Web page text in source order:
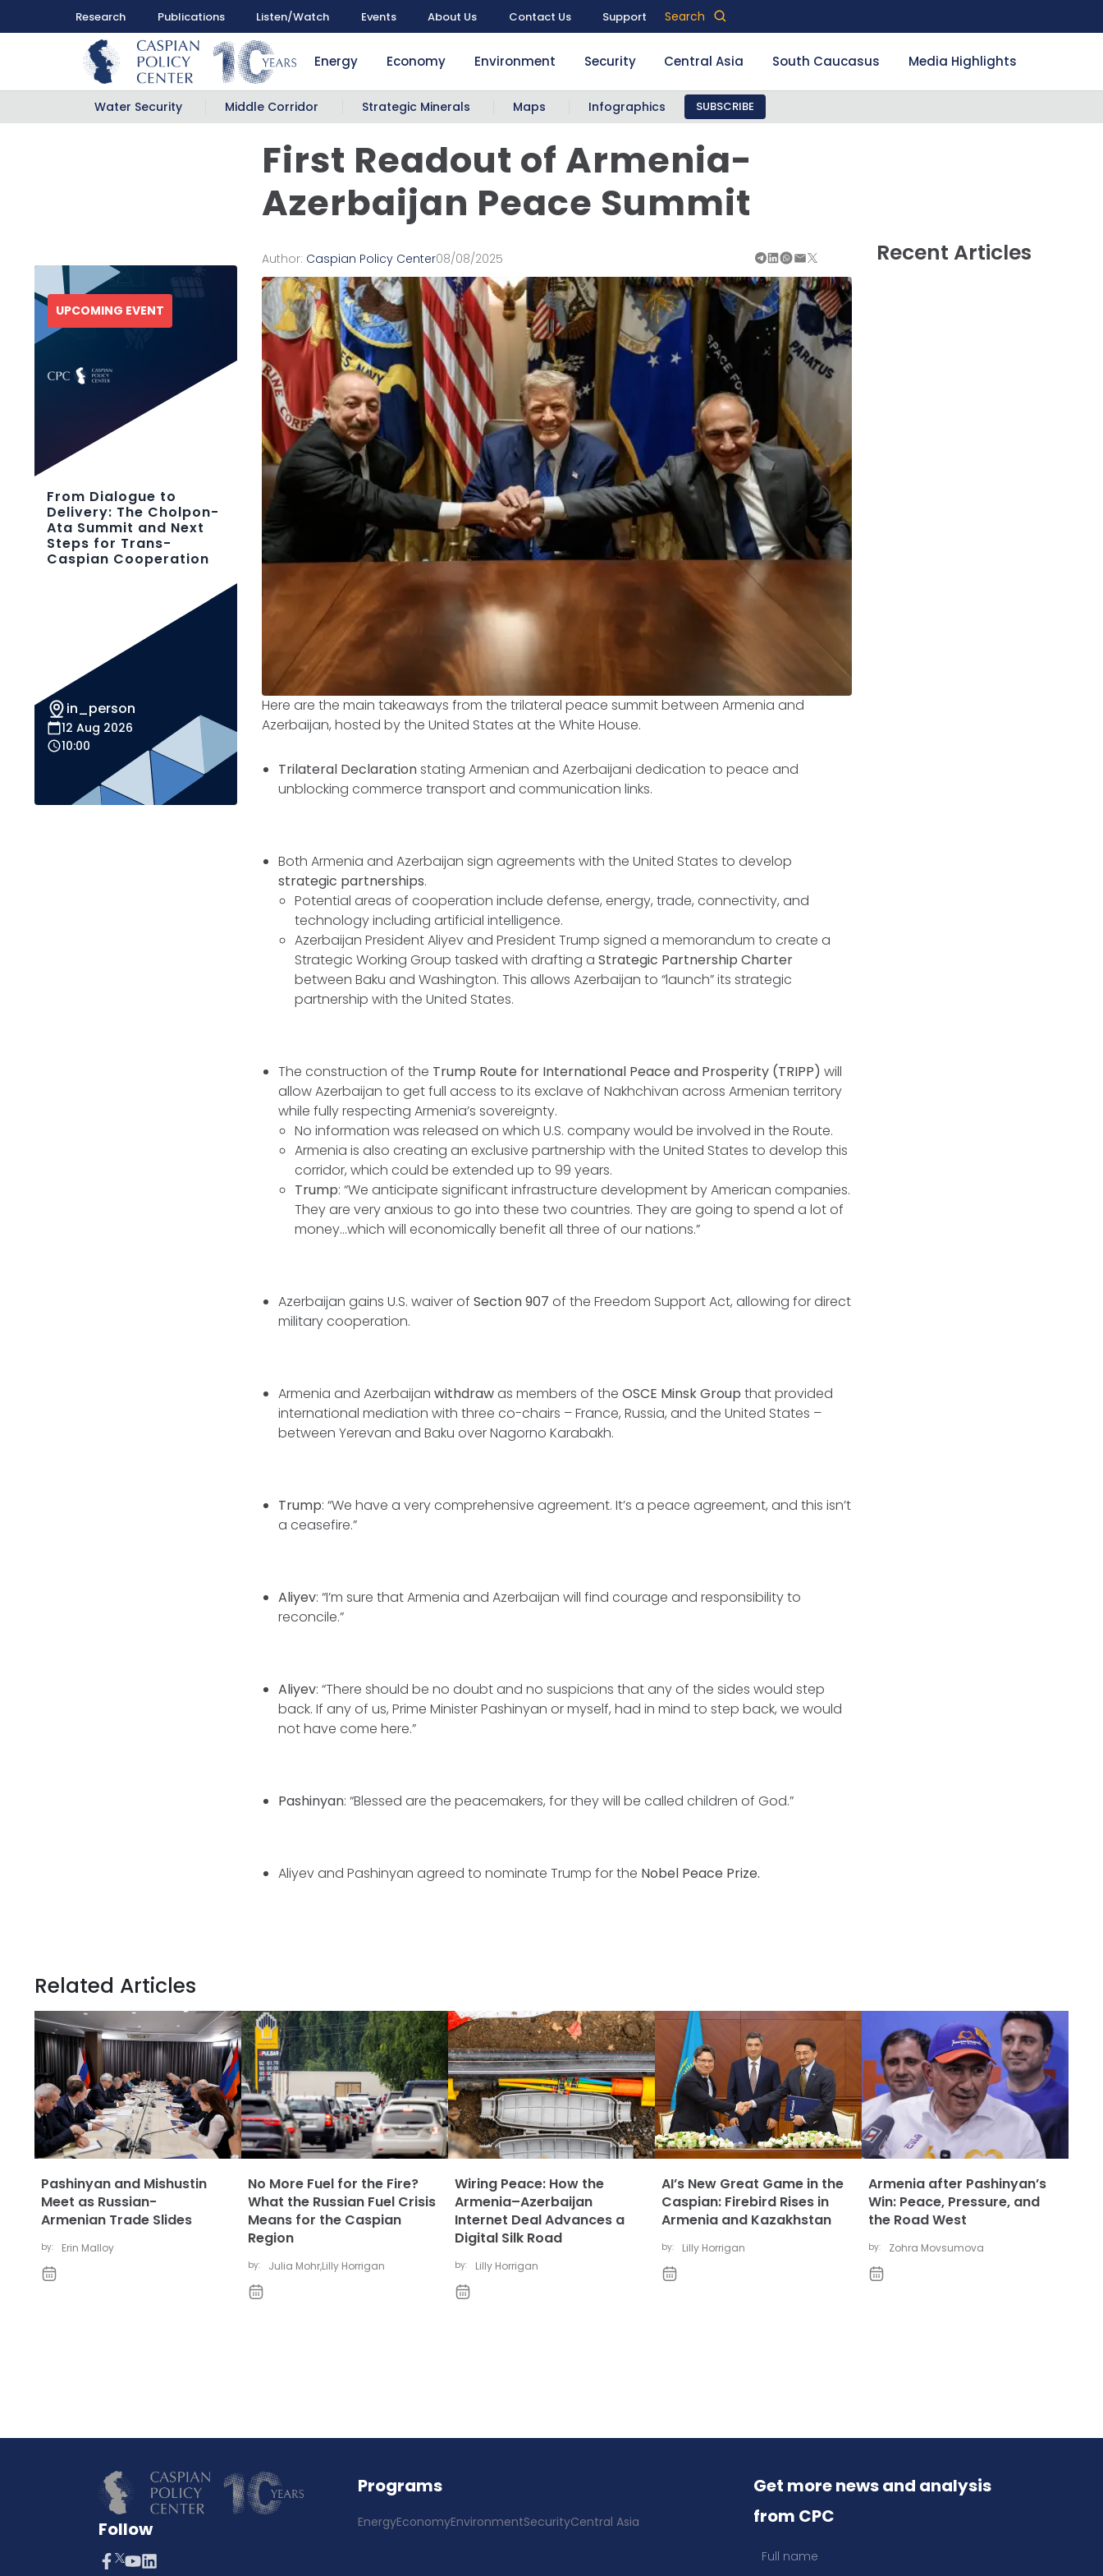
Research Publications Listen/Watch Events About Us Contact Us Support Search
Energy Economy Environment Security Central Asia South Caucasus Media Highlights
Water Security Middle Corridor Strategic Minerals Maps Infographics SUBSCRIBE
First Readout of Armenia-
Azerbaijan Peace Summit
Recent Articles
Author: Caspian Policy Center08/08/2025
Here are the main takeaways from the trilateral peace summit between Armenia and
Azerbaijan, hosted by the United States at the White House.
Trilateral Declarationstating Armenian and Azerbaijani dedication to peace and
unblocking commerce transport and communication links.
Both Armenia and Azerbaijan sign agreements with the United States to develop
strategic partnerships.
Potential areas of cooperation include defense, energy, trade, connectivity, and
technology including artificial intelligence.
Azerbaijan President Aliyev and President Trump signed a memorandum to create a
Strategic Working Group tasked with drafting aStrategic Partnership Charter
between Baku and Washington. This allows Azerbaijan to “launch” its strategic
partnership with the United States.
The construction of the Trump Route for International Peace and Prosperity (TRIPP) will
allow Azerbaijan to get full access to its exclave of Nakhchivan across Armenian territory
while fully respecting Armenia’s sovereignty.
No information was released on which U.S. company would be involved in the Route.
Armenia is also creating an exclusive partnership with the United States to develop this
corridor, which could be extended up to 99 years.
Trump: “We anticipate significant infrastructure development by American companies.
They are very anxious to go into these two countries. They are going to spend a lot of
money...which will economically benefit all three of our nations.”
Azerbaijan gains U.S. waiver ofSection 907 of the Freedom Support Act, allowing for direct
military cooperation.
Armenia and Azerbaijanwithdrawas members of theOSCE Minsk Groupthat provided
international mediation with three co-chairs – France, Russia, and the United States –
between Yerevan and Baku over Nagorno Karabakh.
Trump: “We have a very comprehensive agreement. It’s a peace agreement, and this isn’t
a ceasefire.”
Aliyev: “I’m sure that Armenia and Azerbaijan will find courage and responsibility to
reconcile.”
Aliyev: “There should be no doubt and no suspicions that any of the sides would step
back. If any of us, Prime Minister Pashinyan or myself, had in mind to step back, we would
not have come here.”
Pashinyan: “Blessed are the peacemakers, for they will be called children of God.”
Aliyev and Pashinyan agreed to nominate Trump for the Nobel Peace Prize.
UPCOMING EVENT
From Dialogue to
Delivery: The Cholpon-
Ata Summit and Next
Steps for Trans-
Caspian Cooperation
in_person
12 Aug 2026
10:00
Related Articles
Pashinyan and Mishustin
Meet as Russian-
Armenian Trade Slides
by: Erin Malloy
No More Fuel for the Fire?
What the Russian Fuel Crisis
Means for the Caspian
Region
by: Julia Mohr,Lilly Horrigan
Wiring Peace: How the
Armenia–Azerbaijan
Internet Deal Advances a
Digital Silk Road
by: Lilly Horrigan
AI’s New Great Game in the
Caspian: Firebird Rises in
Armenia and Kazakhstan
by: Lilly Horrigan
Armenia after Pashinyan’s
Win: Peace, Pressure, and
the Road West
by: Zohra Movsumova
Follow
Programs
EnergyEconomyEnvironmentSecurityCentral Asia
Get more news and analysis
from CPC